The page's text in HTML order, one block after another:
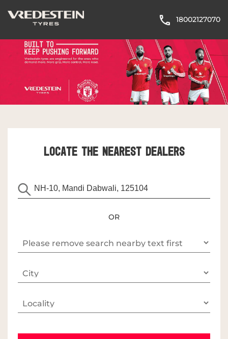
18002127070
LOCATE THE NEAREST DEALERS
OR